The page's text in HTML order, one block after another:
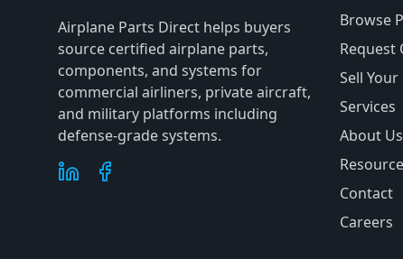
Airplane Parts Direct helps buyers
source certified airplane parts,
components, and systems for
commercial airliners, private aircraft,
and military platforms including
defense-grade systems.
Browse
Request
Sell
Services
About Us
Contact
Careers